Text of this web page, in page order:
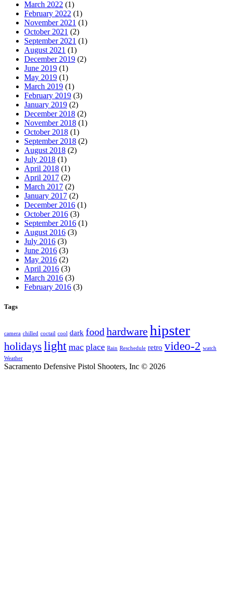
March 2022 (1)
February 2022 (1)
November 2021 (1)
October 2021 (2)
September 2021 (1)
August 2021 (1)
December 2019 (2)
June 2019 (1)
May 2019 (1)
March 2019 (1)
February 2019 (3)
January 2019 (2)
December 2018 (2)
November 2018 (1)
October 2018 (1)
September 2018 (2)
August 2018 (2)
July 2018 (1)
April 2018 (1)
April 2017 (2)
March 2017 (2)
January 2017 (2)
December 2016 (1)
October 2016 (3)
September 2016 (1)
August 2016 (3)
July 2016 (3)
June 2016 (3)
May 2016 (2)
April 2016 (3)
March 2016 (3)
February 2016 (3)
Tags
camera chilled coctail cool dark food hardware hipster
holidays light mac place Rain Reschedule retro video-2 watch
Weather
Sacramento Defensive Pistol Shooters, Inc © 2026